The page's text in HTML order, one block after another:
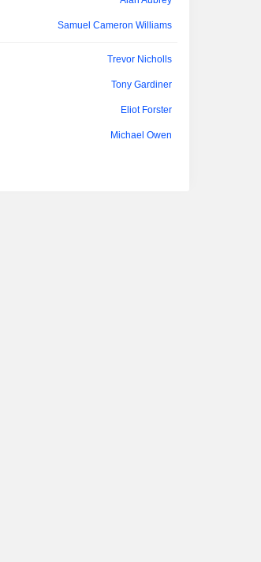
Samuel Cameron Williams
Trevor Nicholls
Tony Gardiner
Eliot Forster
Michael Owen